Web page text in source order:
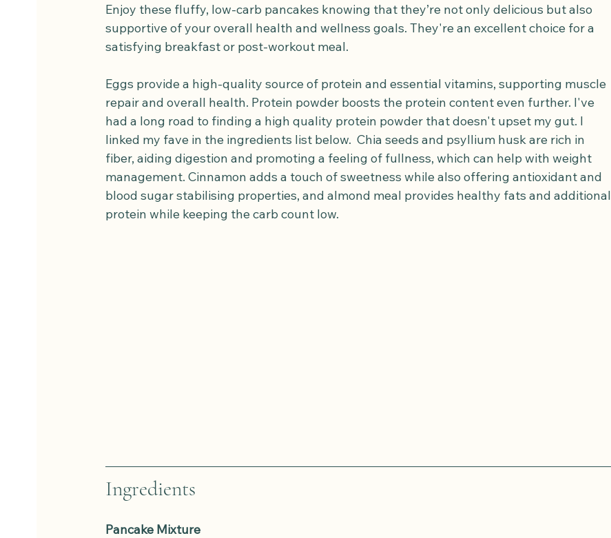
Enjoy these fluffy, low-carb pancakes knowing that they’re not only delicious but also
supportive of your overall health and wellness goals. They're an excellent choice for a
satisfying breakfast or post-workout meal.
Eggs provide a high-quality source of protein and essential vitamins, supporting muscle
repair and overall health. Protein powder boosts the protein content even further. I've
had a long road to finding a high quality protein powder that doesn't upset my gut. I
linked my fave in the ingredients list below.  Chia seeds and psyllium husk are rich in
fiber, aiding digestion and promoting a feeling of fullness, which can help with weight
management. Cinnamon adds a touch of sweetness while also offering antioxidant and
blood sugar stabilising properties, and almond meal provides healthy fats and additional
protein while keeping the carb count low.
Ingredients
Pancake Mixture